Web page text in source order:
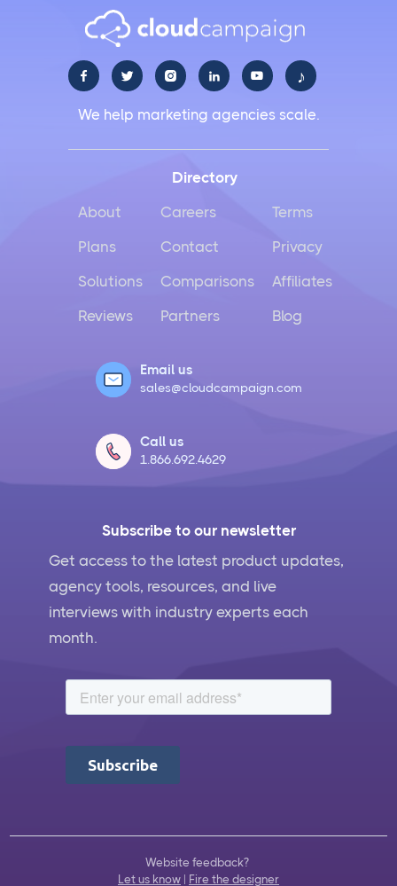
     ♪
We help marketing agencies scale.
Subscribe to our newsletter
Get access to the latest product updates,
agency tools, resources, and live
interviews with industry experts each
month.
Directory
About
Plans
Solutions
Reviews
Careers
Contact
Comparisons
Partners
Terms
Privacy
Affiliates
Blog
Email us
sales@cloudcampaign.com
Call us
1.866.692.4629
Website feedback?
Let us know | Fire the designer